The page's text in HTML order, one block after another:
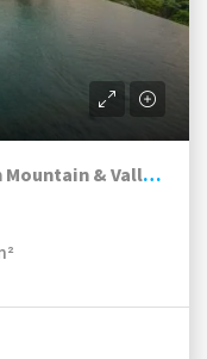
Quintessential Ubud Estate with Mountain & Valley Views